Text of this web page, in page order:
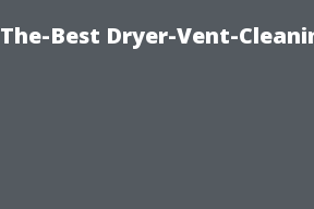
The-Best Dryer-Vent-